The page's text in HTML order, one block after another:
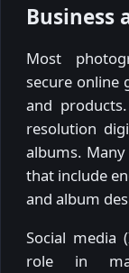
Business
Most
secure online
and
resolution
albums.
that include
and album
Social media
role in